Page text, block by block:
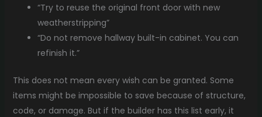
“Try to reuse the original front door with new
weatherstripping”
“Do not remove hallway built-in cabinet. You can
refinish it.”
This does not mean every wish can be granted. Some
items might be impossible to save because of structure,
code, or damage. But if the builder has this list early, it